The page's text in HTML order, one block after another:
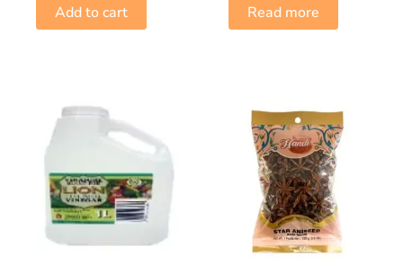
Add to cart Read more